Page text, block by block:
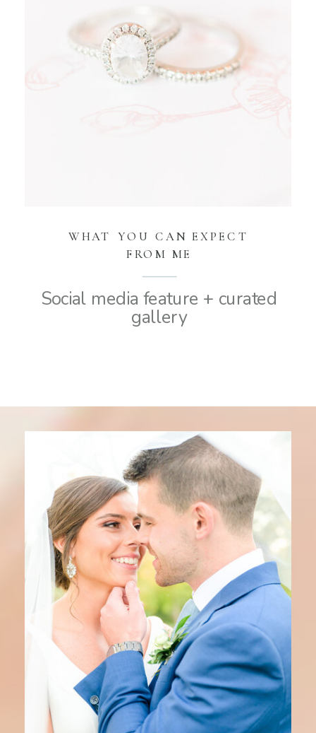
Social media feature + curated
gallery
WHAT YOU CAN EXPECT
FROM ME